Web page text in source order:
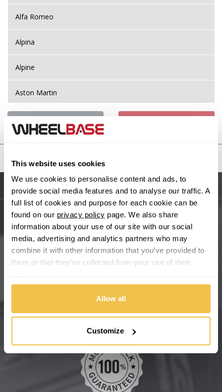
This website uses cookies
We use cookies to personalise content and ads, to
provide social media features and to analyse our traffic. A
full list of cookies and purpose for each cookie can be
found on our privacy policy page. We also share
information about your use of our site with our social
media, advertising and analytics partners who may
combine it with other information that you’ve provided to
them or that they’ve collected from your use of their
Allow all
Customize
Alfa Romeo
Alpina
Alpine
Aston Martin
Audi
BMW
Bugatti
BYD
Cadillac
Chevrolet
Chevrolet GM
United States
Sitemap
Main Site Pages
Help Centre
Wheelbase Alloys
Buy with confidence